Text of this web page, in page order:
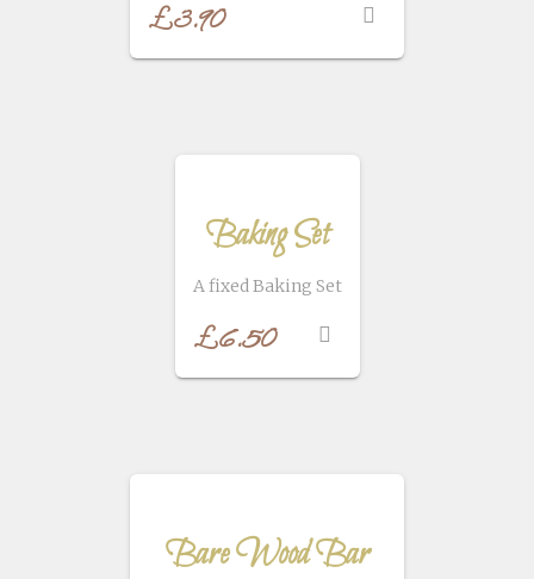
£3.90
Baking Set
A fixed Baking Set
£6.50
Bare Wood Bar